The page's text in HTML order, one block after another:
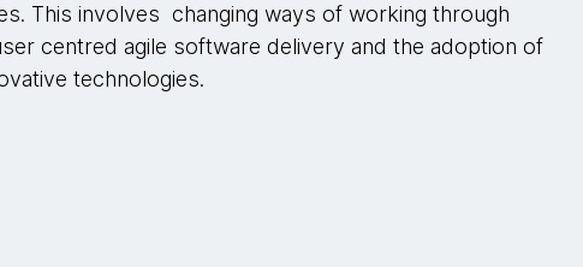
This involves changing ways of working through
centred agile software delivery and the adoption of
technologies.